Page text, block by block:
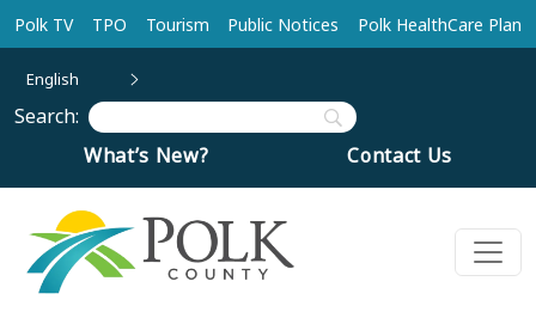
Skip to main content
Polk TV TPO Tourism Public Notices Polk HealthCare Plan
English
Search:
What’s New?
Contact Us